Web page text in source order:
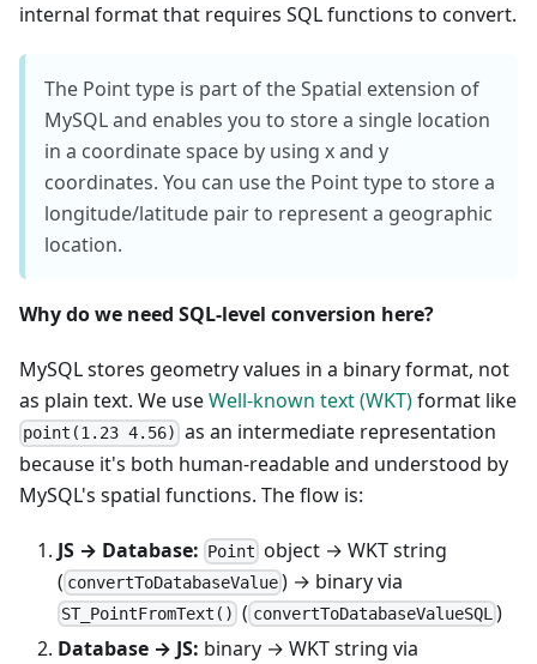
internal format that requires SQL functions to convert.
The Point type is part of the Spatial extension of
MySQL and enables you to store a single location
in a coordinate space by using x and y
coordinates. You can use the Point type to store a
longitude/latitude pair to represent a geographic
location.
Why do we need SQL-level conversion here?
MySQL stores geometry values in a binary format, not
as plain text. We useWell-known text (WKT)format like
point(1.23 4.56) as an intermediate representation
because it's both human-readable and understood by
MySQL's spatial functions. The flow is:
JS → Database: Point object → WKT string
( convertToDatabaseValue ) → binary via
ST_PointFromText() ( convertToDatabaseValueSQL )
Database → JS: binary → WKT string via